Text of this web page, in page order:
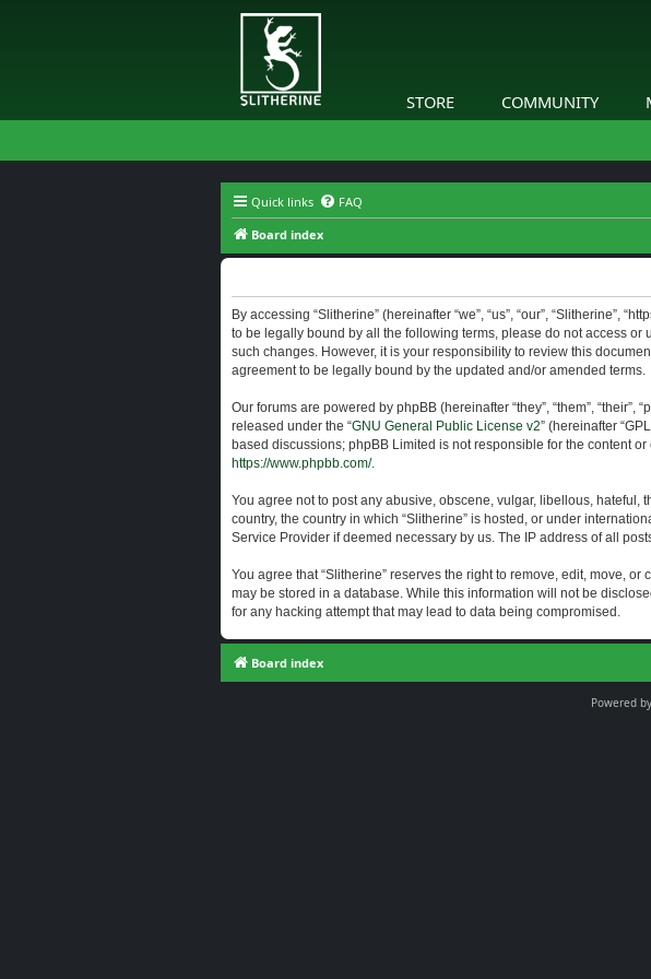
STORE COMMUNITY
Quick links FAQ
Board index
By accessing “Slitherine” (hereinafter “we”, “us”, “our”, “Slitherine”,
to be legally bound by all the following terms, please do not access or
such changes. However, it is your responsibility to review this
agreement to be legally bound by the updated and/or amended terms.
Our forums are powered by phpBB (hereinafter “they”, “them”, “their”,
released under the “GNU General Public License v2” (hereinafter
based discussions; phpBB Limited is not responsible for the content
https://www.phpbb.com/.
You agree not to post any abusive, obscene, vulgar, libellous,
country, the country in which “Slitherine” is hosted, or under
Service Provider if deemed necessary by us. The IP address of all
You agree that “Slitherine” reserves the right to remove, edit, move,
may be stored in a database. While this information will not be
for any hacking attempt that may lead to data being compromised.
Board index
Powered by